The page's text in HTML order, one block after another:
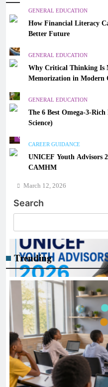
GENERAL EDUCATION
The 6 Best Omega-3-
Science)
March 12, 2026
CAREER GUIDANCE
UNICEF Youth Advisors
CAMHM
March 12, 2026
GENERAL EDUCATION
How Financial Literacy
Better Future
GENERAL EDUCATION
Why Critical Thinking Is
Memorization in Modern
GENERAL EDUCATION
The 6 Best Omega-3-
Science)
CAREER GUIDANCE
UNICEF Youth Advisors
CAMHM
Search
Trending